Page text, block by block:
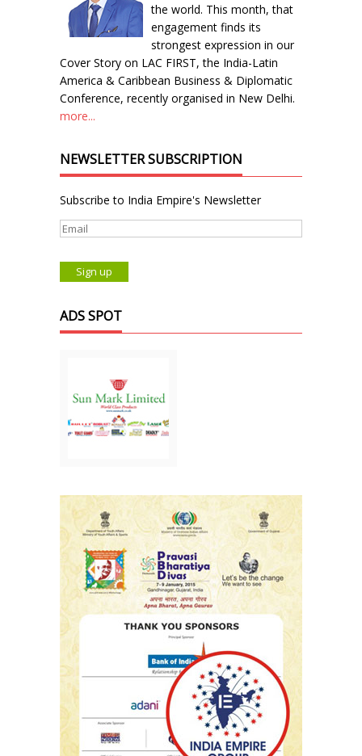
the world. This month, that
engagement finds its
strongest expression in our
Cover Story on LAC FIRST, the India-Latin
America & Caribbean Business & Diplomatic
Conference, recently organised in New Delhi.
more...
NEWSLETTER SUBSCRIPTION
Subscribe to India Empire's Newsletter
ADS SPOT